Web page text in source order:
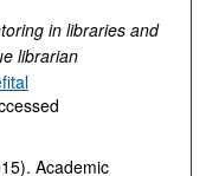
in libraries and
librarian
Academic